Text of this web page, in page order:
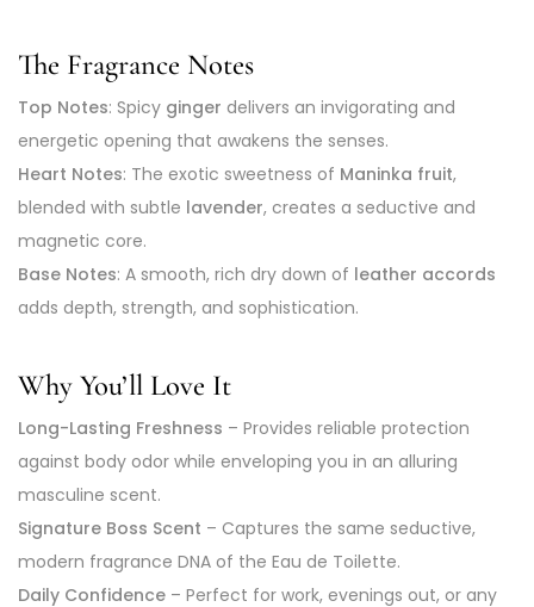
The Fragrance Notes
Top Notes: Spicy ginger delivers an invigorating and
energetic opening that awakens the senses.
Heart Notes: The exotic sweetness of Maninka fruit,
blended with subtle lavender, creates a seductive and
magnetic core.
Base Notes: A smooth, rich dry down of leather accords
adds depth, strength, and sophistication.
Why You’ll Love It
Long-Lasting Freshness – Provides reliable protection
against body odor while enveloping you in an alluring
masculine scent.
Signature Boss Scent – Captures the same seductive,
modern fragrance DNA of the Eau de Toilette.
Daily Confidence – Perfect for work, evenings out, or any